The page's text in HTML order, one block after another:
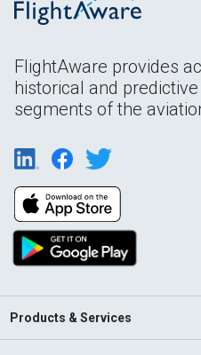
FlightAware provides
historical and
segments of the
Products & Services